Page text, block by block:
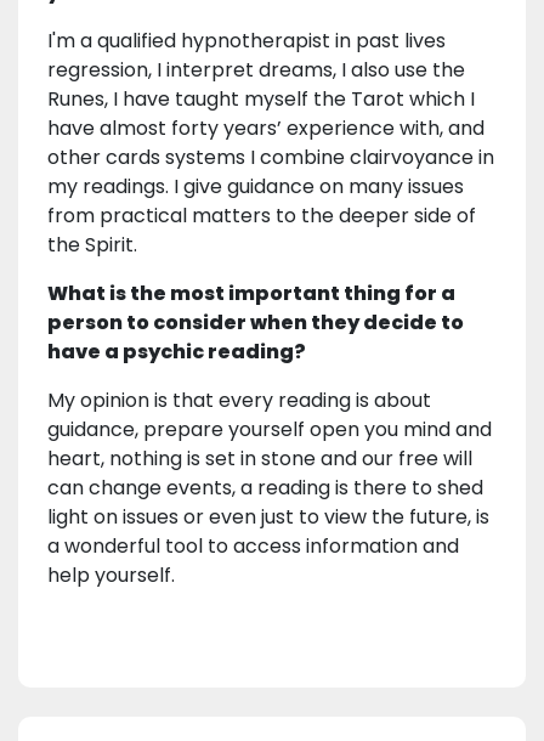
I'm a qualified hypnotherapist in past lives
regression, I interpret dreams, I also use the
Runes, I have taught myself the Tarot which I
have almost forty years’ experience with, and
other cards systems I combine clairvoyance in
my readings. I give guidance on many issues
from practical matters to the deeper side of
the Spirit.
What is the most important thing for a
person to consider when they decide to
have a psychic reading?
My opinion is that every reading is about
guidance, prepare yourself open you mind and
heart, nothing is set in stone and our free will
can change events, a reading is there to shed
light on issues or even just to view the future, is
a wonderful tool to access information and
help yourself.